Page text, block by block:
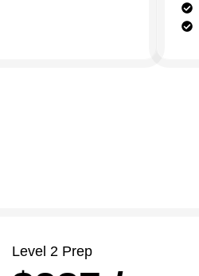
Level 2 Prep